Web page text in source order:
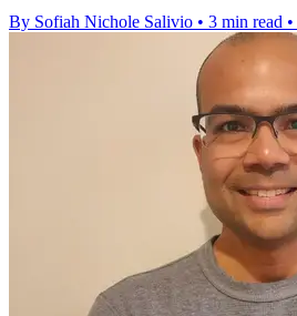
By Sofiah Nichole Salivio • 3 min read •